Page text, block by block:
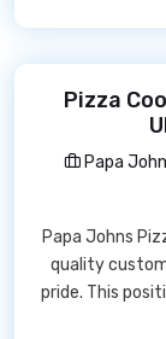
Pizza
Papa
Papa Johns
quality
pride. This